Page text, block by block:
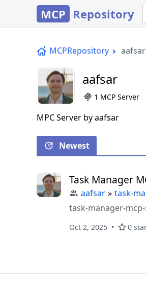
MCP Repository
MCPRepository aafsar
aafsar
1 MCP Server
MPC Server by aafsar
Newest
Task Manager
aafsar » task-
task-manager-
Oct 2, 2025 0